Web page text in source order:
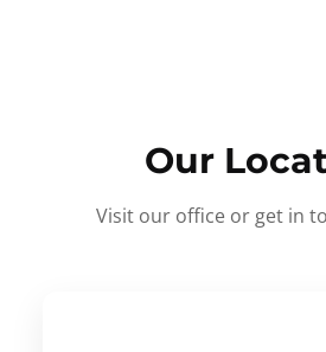
Our
Visit our office or get in